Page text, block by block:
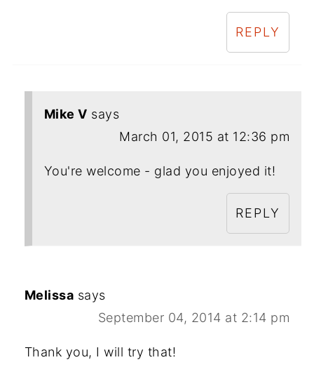
REPLY
Mike V says
March 01, 2015 at 12:36 pm
You're welcome - glad you enjoyed it!
REPLY
Melissa says
September 04, 2014 at 2:14 pm
Thank you, I will try that!